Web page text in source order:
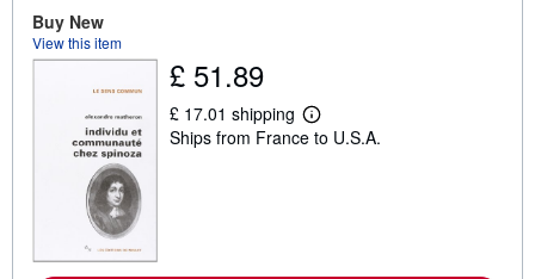
Buy New
View this item
£ 51.89
£ 17.01 shipping
L
e
Ships from France to U.S.A.